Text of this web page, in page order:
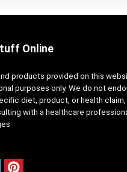
Online
products provided on this
purposes only. We do not
diet, product, or health claim,
with a healthcare